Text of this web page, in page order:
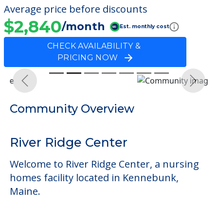
Average price before discounts
$2,840/month Est. monthly cost
CHECK AVAILABILITY &
PRICING NOW
Previous Next
Community Overview
River Ridge Center
Welcome to River Ridge Center, a nursing
homes facility located in Kennebunk,
Maine.